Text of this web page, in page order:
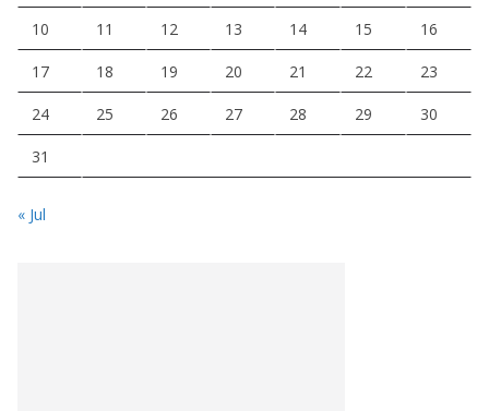
10 11 12 13 14 15 16
17 18 19 20 21 22 23
24 25 26 27 28 29 30
31
« Jul